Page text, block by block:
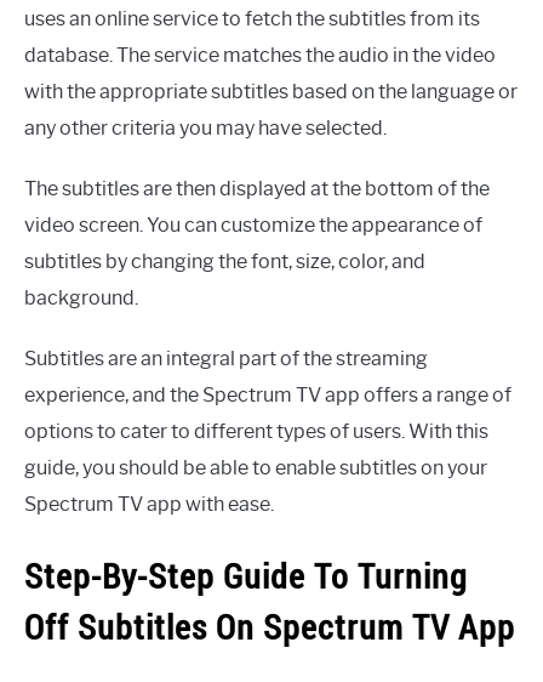
uses an online service to fetch the subtitles from its
database. The service matches the audio in the video
with the appropriate subtitles based on the language or
any other criteria you may have selected.
The subtitles are then displayed at the bottom of the
video screen. You can customize the appearance of
subtitles by changing the font, size, color, and
background.
Subtitles are an integral part of the streaming
experience, and the Spectrum TV app offers a range of
options to cater to different types of users. With this
guide, you should be able to enable subtitles on your
Spectrum TV app with ease.
Step-By-Step Guide To Turning
Off Subtitles On Spectrum TV App